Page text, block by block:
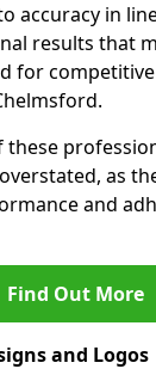
accuracy in
results that
for competitive
these
as
and
Find Out More
and Logos